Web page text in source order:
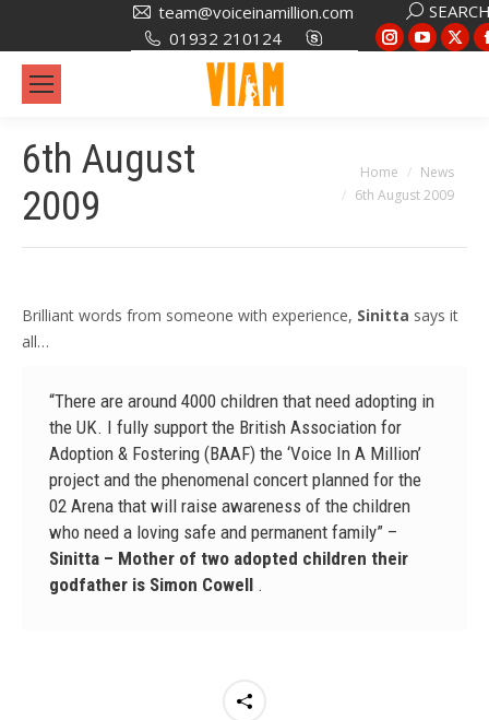
team@voiceinamillion.com
01932 210124
Search:
Instagram
windowwindow
X
6th August
2009
Home
News
6th August 2009
Brilliant words from someone with experience, Sinitta says it
all…
“There are around 4000 children that need adopting in
the UK. I fully support the British Association for
Adoption & Fostering (BAAF) the ‘Voice In A Million’
project and the phenomenal concert planned for the
02 Arena that will raise awareness of the children
who need a loving safe and permanent family” –
Sinitta – Mother of two adopted children their
godfather is Simon Cowell .